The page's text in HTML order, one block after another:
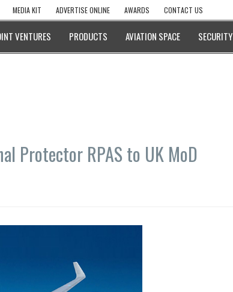
MEDIA KIT ADVERTISE ONLINE AWARDS CONTACT US
VENTURES PRODUCTS AVIATION SPACE SECURITY
Protector RPAS to UK MoD